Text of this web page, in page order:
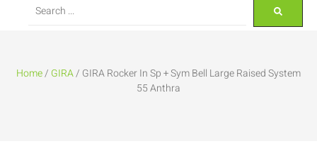
Home/ GIRA/ GIRA Rocker In Sp + Sym Bell Large Raised System
55 Anthra